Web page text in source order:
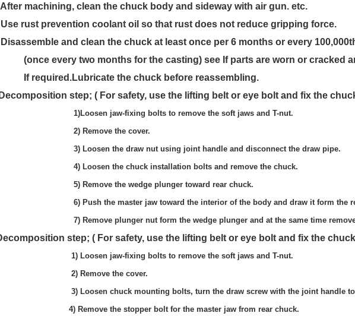
body and sideway with air gun. etc.
so that rust does not reduce gripping force.
at least once per 6 months or every 100,000th
casting) see If parts are worn or cracked and
before reassembling.
use the lifting belt or eye bolt and fix the
remove the soft jaws and T-nut.
cover.
joint handle and disconnect the draw pipe.
bolts and remove the chuck.
toward rear chuck.
interior of the body and draw it form the
wedge plunger and at the same time
use the lifting belt or eye bolt and fix the
remove the soft jaws and T-nut.
cover.
the draw screw with the joint handle to remove
for the master jaw from rear chuck.